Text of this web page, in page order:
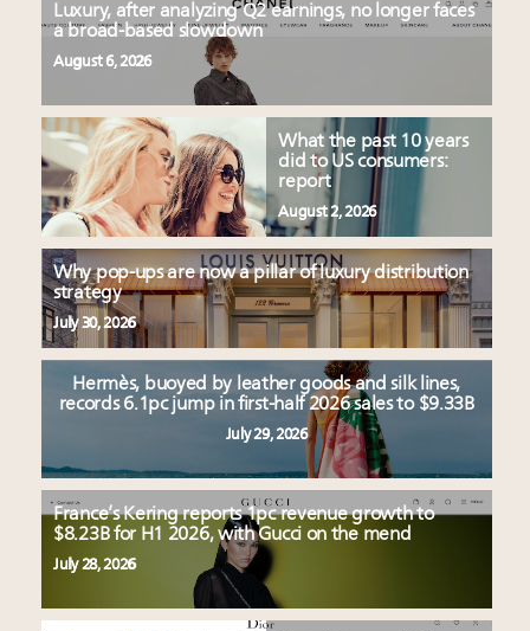
Luxury, after analyzing Q2 earnings, no longer faces
a broad-based slowdown
August 6, 2026
What the past 10 years
did to US consumers:
report
August 2, 2026
Why pop-ups are now a pillar of luxury distribution
strategy
July 30, 2026
Hermès, buoyed by leather goods and silk lines,
records 6.1pc jump in first-half 2026 sales to $9.33B
July 29, 2026
France’s Kering reports 1pc revenue growth to
$8.23B for H1 2026, with Gucci on the mend
July 28, 2026